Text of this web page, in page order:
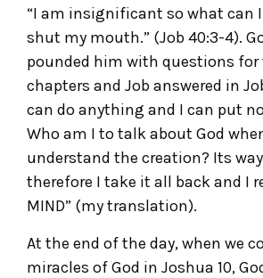
“I am insignificant so what can I
shut my mouth.” (Job 40:3-4).
pounded him with questions for
chapters and Job answered in
can do anything and I can put
Who am I to talk about God
understand the creation? Its
therefore I take it all back and I
MIND” (my translation).
At the end of the day, when we
miracles of God in Joshua 10,